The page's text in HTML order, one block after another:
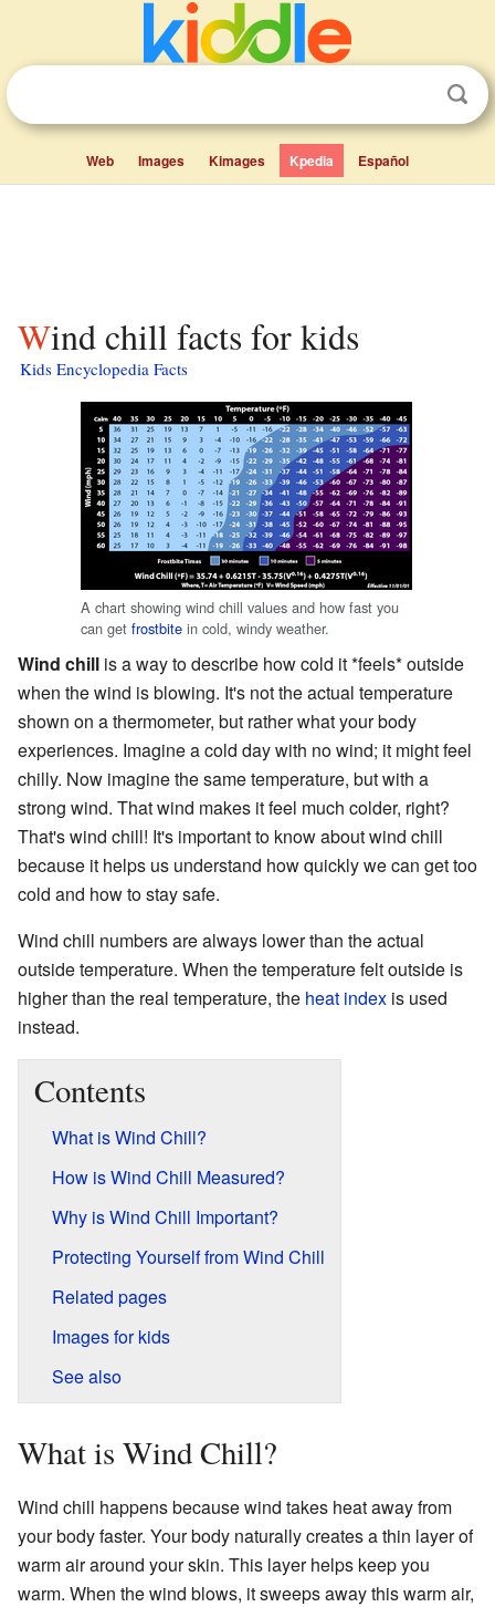
Web Images Kimages Kpedia Español
Wind chill facts for kids
Kids Encyclopedia Facts
A chart showing wind chill values and how fast you
can get frostbite in cold, windy weather.
Wind chill is a way to describe how cold it *feels* outside
when the wind is blowing. It's not the actual temperature
shown on a thermometer, but rather what your body
experiences. Imagine a cold day with no wind; it might feel
chilly. Now imagine the same temperature, but with a
strong wind. That wind makes it feel much colder, right?
That's wind chill! It's important to know about wind chill
because it helps us understand how quickly we can get too
cold and how to stay safe.
Wind chill numbers are always lower than the actual
outside temperature. When the temperature felt outside is
higher than the real temperature, the heat index is used
instead.
Contents
What is Wind Chill?
How is Wind Chill Measured?
Why is Wind Chill Important?
Protecting Yourself from Wind Chill
Related pages
Images for kids
See also
What is Wind Chill?
Wind chill happens because wind takes heat away from
your body faster. Your body naturally creates a thin layer of
warm air around your skin. This layer helps keep you
warm. When the wind blows, it sweeps away this warm air,